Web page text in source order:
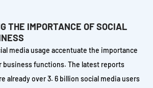
THE IMPORTANCE OF SOCIAL
media usage accentuate the importance
business functions. The latest reports
already over 3. 6 billion social media users